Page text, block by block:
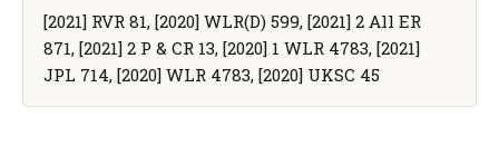
[2021] RVR 81, [2020] WLR(D) 599, [2021] 2 All ER
871, [2021] 2 P & CR 13, [2020] 1 WLR 4783, [2021]
JPL 714, [2020] WLR 4783, [2020] UKSC 45